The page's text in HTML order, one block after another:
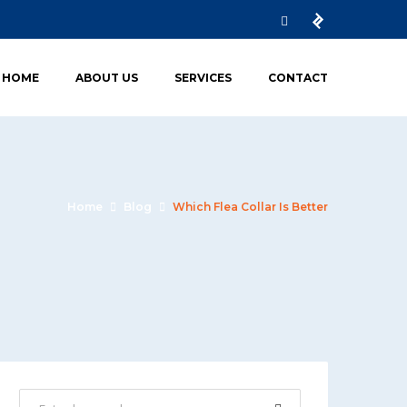
HOME ABOUT US SERVICES CONTACT
Home Blog Which Flea Collar Is Better